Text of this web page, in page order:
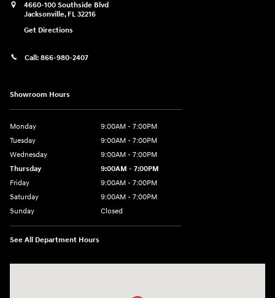
4660-100 Southside Blvd
Jacksonville, FL 32216
Get Directions
Call: 866-980-2407
Showroom Hours
Monday
9:00AM - 7:00PM
Tuesday
9:00AM - 7:00PM
Wednesday
9:00AM - 7:00PM
Thursday
9:00AM - 7:00PM
Friday
9:00AM - 7:00PM
Saturday
9:00AM - 7:00PM
Sunday
Closed
See All Department Hours